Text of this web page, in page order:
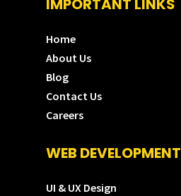
IMPORTANT LINKS
Home
About Us
Blog
Contact Us
Careers
WEB
UI & UX Design